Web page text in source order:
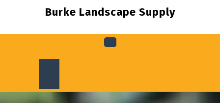
Burke Landscape Supply